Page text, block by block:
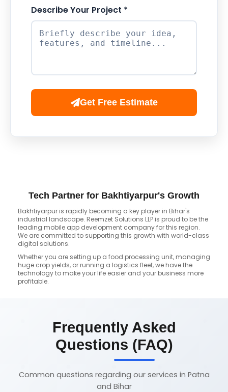
Describe Your Project *
Get Free Estimate
Tech Partner for Bakhtiyarpur's Growth
Bakhtiyarpur is rapidly becoming a key player in Bihar's
industrial landscape. Reemzet Solutions LLP is proud to be the
leading mobile app development company for this region.
We are committed to supporting this growth with world-class
digital solutions.
Whether you are setting up a food processing unit, managing
huge crop yields, or running a logistics fleet, we have the
technology to make your life easier and your business more
profitable.
Frequently Asked
Questions (FAQ)
Common questions regarding our services in Patna
and Bihar